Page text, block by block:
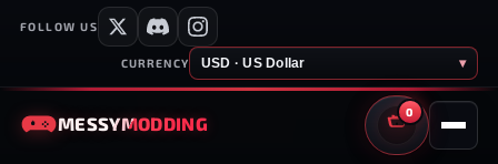
FOLLOW US
CURRENCY USD · US Dollar ▾
MESSYMODDING
0
CART